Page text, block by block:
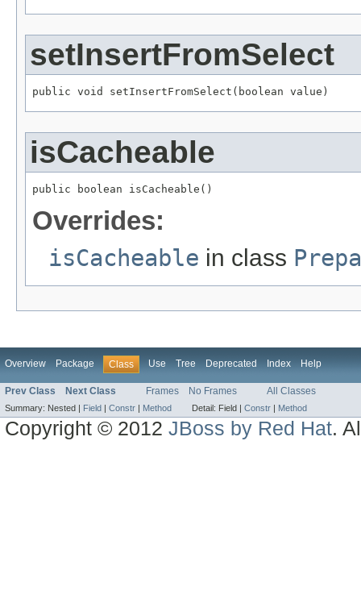
setInsertFromSelect
public void setInsertFromSelect(boolean value)
isCacheable
public boolean isCacheable()
Overrides:
isCacheable in class
Overview Package Class Use Tree Deprecated Index Help
Prev Class Next Class Frames No Frames All Classes
Summary: Nested | Field Constr Method Detail: Field | Constr Method
Copyright © 2012JBoss by Red Hat.